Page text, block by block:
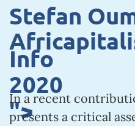
Stefan
2020
">
Info
In a recent
presents a critical